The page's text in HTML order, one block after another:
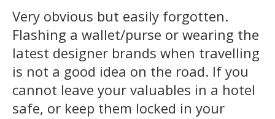
Very obvious but easily forgotten.
Flashing a wallet/purse or wearing the
latest designer brands when travelling
is not a good idea on the road. If you
cannot leave your valuables in a hotel
safe, or keep them locked in your